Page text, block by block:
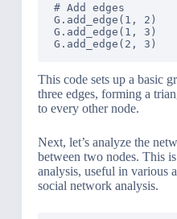
# Add edges
G.add_edge(1, 2)
G.add_edge(1, 3)
This code sets up a basic
three edges, forming a
to every other node.
Next, let’s analyze the
between two nodes. This
analysis, useful in various
social network analysis.